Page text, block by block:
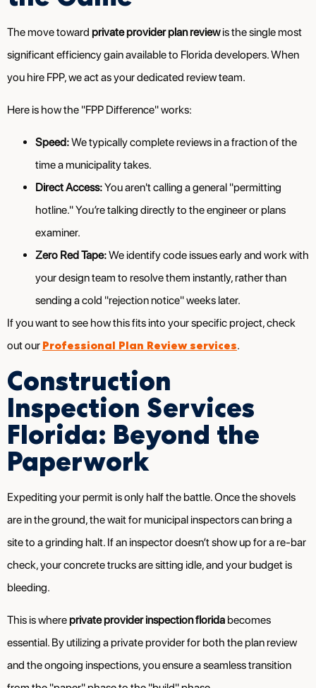
The move toward private provider plan reviewis the single most
significant efficiency gain available to Florida developers. When
you hire FPP, we act as your dedicated review team.
Here is how the "FPP Difference" works:
Speed:We typically complete reviews in a fraction of the
time a municipality takes.
Direct Access:You aren't calling a general "permitting
hotline." You’re talking directly to the engineer or plans
examiner.
Zero Red Tape:We identify code issues early and work with
your design team to resolve them instantly, rather than
sending a cold "rejection notice" weeks later.
If you want to see how this fits into your specific project, check
out our Professional Plan Review services.
Construction
Inspection Services
Florida: Beyond the
Paperwork
Expediting your permit is only half the battle. Once the shovels
are in the ground, the wait for municipal inspectors can bring a
site to a grinding halt. If an inspector doesn’t show up for a re-bar
check, your concrete trucks are sitting idle, and your budget is
bleeding.
This is whereprivate provider inspection florida becomes
essential. By utilizing a private provider for both the plan review
and the ongoing inspections, you ensure a seamless transition